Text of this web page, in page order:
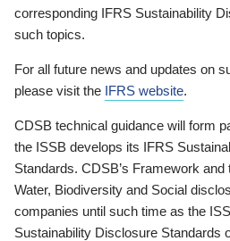
corresponding IFRS Sustainability
such topics.
For all future news and updates on
please visit the IFRS website.
CDSB technical guidance will form
the ISSB develops its IFRS
Standards. CDSB’s Framework
Water, Biodiversity and Social
companies until such time as the
Sustainability Disclosure Standards